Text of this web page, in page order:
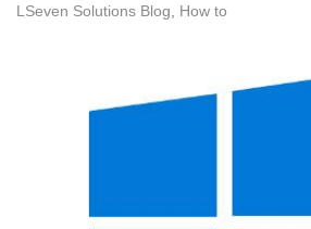
LSeven Solutions Blog
How to